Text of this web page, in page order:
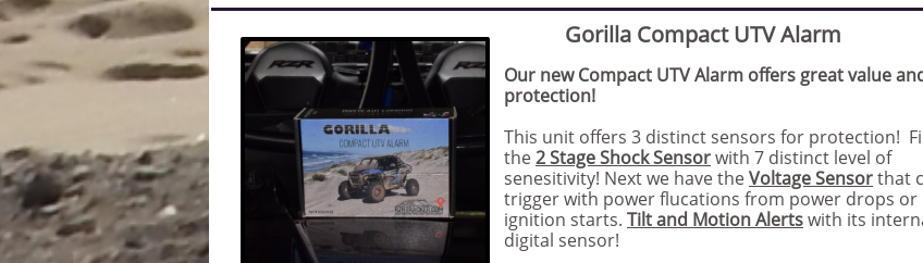
Gorilla Compact UTV Alarm
Our new Compact UTV Alarm offers great value
protection!
This unit offers 3 distinct sensors for protection!
the2 Stage Shock Sensorwith 7 distinct level of
senesitivity! Next we have theVoltage Sensorthat
trigger with power flucations from power drops or
ignition starts. Tilt and Motion Alertswith its
digital sensor!